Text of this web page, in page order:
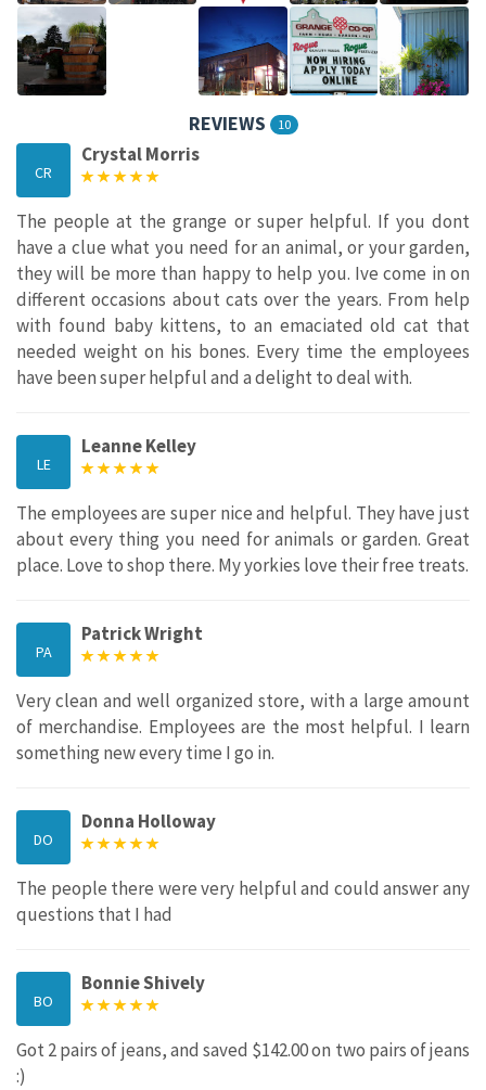
REVIEWS 10
CR
Crystal Morris
The people at the grange or super helpful. If you dont
have a clue what you need for an animal, or your garden,
they will be more than happy to help you. Ive come in on
different occasions about cats over the years. From help
with found baby kittens, to an emaciated old cat that
needed weight on his bones. Every time the employees
have been super helpful and a delight to deal with.
LE
Leanne Kelley
The employees are super nice and helpful. They have just
about every thing you need for animals or garden. Great
place. Love to shop there. My yorkies love their free treats.
PA
Patrick Wright
Very clean and well organized store, with a large amount
of merchandise. Employees are the most helpful. I learn
something new every time I go in.
DO
Donna Holloway
The people there were very helpful and could answer any
questions that I had
BO
Bonnie Shively
Got 2 pairs of jeans, and saved $142.00 on two pairs of jeans
:)